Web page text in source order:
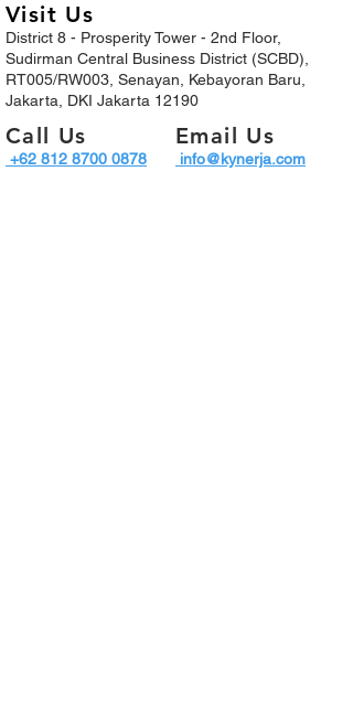
Visit Us
District 8 - Prosperity Tower - 2nd Floor,
Sudirman Central Business District (SCBD),
RT005/RW003, Senayan, Kebayoran Baru,
Jakarta, DKI Jakarta 12190
Call Us Email Us
+62 812 8700 0878​ info@kynerja.com